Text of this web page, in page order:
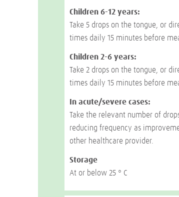
Children 6-12 years:
Take 5 drops on the tongue, or
times daily 15 minutes before
Children 2-6 years:
Take 2 drops on the tongue, or
times daily 15 minutes before
In acute/severe cases:
Take the relevant number of
reducing frequency as
other healthcare provider.
Storage
At or below 25 ° C